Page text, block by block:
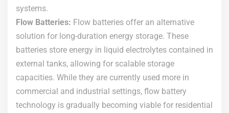
systems.
Flow Batteries: Flow batteries offer an alternative
solution for long-duration energy storage. These
batteries store energy in liquid electrolytes contained in
external tanks, allowing for scalable storage
capacities. While they are currently used more in
commercial and industrial settings, flow battery
technology is gradually becoming viable for residential